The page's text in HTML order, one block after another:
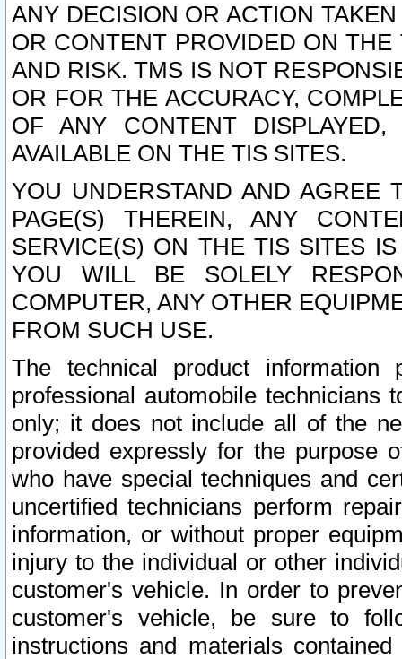
ANY DECISION OR ACTION
OR CONTENT PROVIDED ON
AND RISK. TMS IS NOT
OR FOR THE ACCURACY,
OF ANY CONTENT
AVAILABLE ON THE TIS SITES.
YOU UNDERSTAND AND AGREE
PAGE(S) THEREIN, ANY
SERVICE(S) ON THE TIS SITES
YOU WILL BE SOLELY
COMPUTER, ANY OTHER
FROM SUCH USE.
The technical product
professional automobile
only; it does not include all of the
provided expressly for the purpose
who have special techniques and
uncertified technicians perform
information, or without proper
injury to the individual or other
customer's vehicle. In order to
customer's vehicle, be sure to
instructions and materials